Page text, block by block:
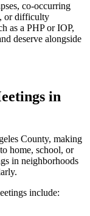
co-occurring
or difficulty
as a PHP or IOP,
deserve alongside
in
County, making
home, school, or
in neighborhoods
include: